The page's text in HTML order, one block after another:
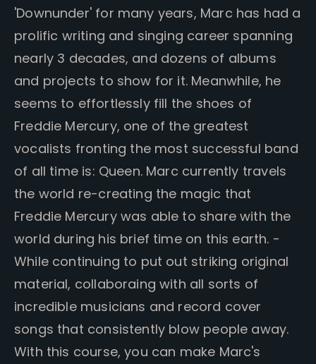
'Downunder' for many years, Marc has had a
prolific writing and singing career spanning
nearly 3 decades, and dozens of albums
and projects to show for it. Meanwhile, he
seems to effortlessly fill the shoes of
Freddie Mercury, one of the greatest
vocalists fronting the most successful band
of all time is: Queen. Marc currently travels
the world re-creating the magic that
Freddie Mercury was able to share with the
world during his brief time on this earth. -
While continuing to put out striking original
material, collaboraing with all sorts of
incredible musicians and record cover
songs that consistently blow people away.
With this course, you can make Marc's